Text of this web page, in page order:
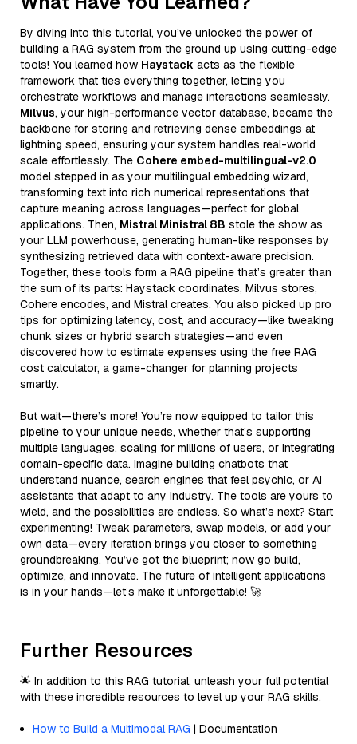
By diving into this tutorial, you’ve unlocked the power of
building a RAG system from the ground up using cutting-edge
tools! You learned how Haystack acts as the flexible
framework that ties everything together, letting you
orchestrate workflows and manage interactions seamlessly.
Milvus, your high-performance vector database, became the
backbone for storing and retrieving dense embeddings at
lightning speed, ensuring your system handles real-world
scale effortlessly. The Cohere embed-multilingual-v2.0
model stepped in as your multilingual embedding wizard,
transforming text into rich numerical representations that
capture meaning across languages—perfect for global
applications. Then, Mistral Ministral 8B stole the show as
your LLM powerhouse, generating human-like responses by
synthesizing retrieved data with context-aware precision.
Together, these tools form a RAG pipeline that’s greater than
the sum of its parts: Haystack coordinates, Milvus stores,
Cohere encodes, and Mistral creates. You also picked up pro
tips for optimizing latency, cost, and accuracy—like tweaking
chunk sizes or hybrid search strategies—and even
discovered how to estimate expenses using the free RAG
cost calculator, a game-changer for planning projects
smartly.
But wait—there’s more! You’re now equipped to tailor this
pipeline to your unique needs, whether that’s supporting
multiple languages, scaling for millions of users, or integrating
domain-specific data. Imagine building chatbots that
understand nuance, search engines that feel psychic, or AI
assistants that adapt to any industry. The tools are yours to
wield, and the possibilities are endless. So what’s next? Start
experimenting! Tweak parameters, swap models, or add your
own data—every iteration brings you closer to something
groundbreaking. You’ve got the blueprint; now go build,
optimize, and innovate. The future of intelligent applications
is in your hands—let’s make it unforgettable! 🚀
Further Resources
🌟 In addition to this RAG tutorial, unleash your full potential
with these incredible resources to level up your RAG skills.
How to Build a Multimodal RAG | Documentation